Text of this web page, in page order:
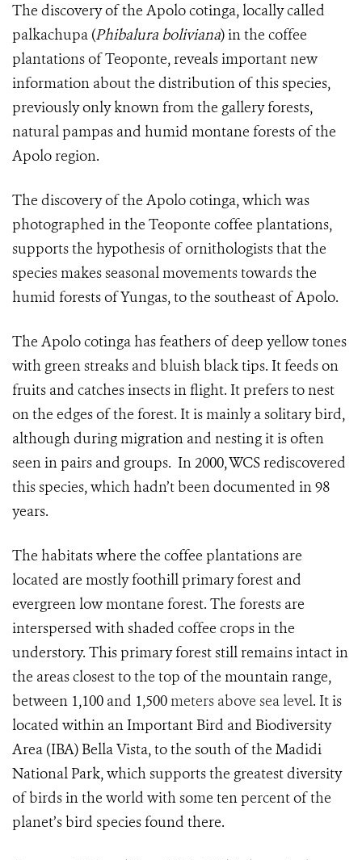
The discovery of the Apolo cotinga, locally called
palkachupa (Phibalura boliviana) in the coffee
plantations of Teoponte, reveals important new
information about the distribution of this species,
previously only known from the gallery forests,
natural pampas and humid montane forests of the
Apolo region.
The discovery of the Apolo cotinga, which was
photographed in the Teoponte coffee plantations,
supports the hypothesis of ornithologists that the
species makes seasonal movements towards the
humid forests of Yungas, to the southeast of Apolo.
The Apolo cotingahas feathers of deep yellow tones
with green streaks and bluish black tips. It feeds on
fruits and catches insects in flight. It prefers to nest
on the edges of the forest. It is mainly a solitary bird,
although during migration and nesting it is often
seen in pairs and groups. In 2000, WCS rediscovered
this species, which hadn’t been documented in 98
years.
The habitats where the coffee plantations are
located are mostly foothill primary forest and
evergreen low montane forest. The forests are
interspersed with shaded coffee crops in the
understory. This primary forest still remains intact in
the areas closest to the top of the mountain range,
between 1,100 and 1,500meters above sea level. It is
located within an Important Bird and Biodiversity
Area (IBA) Bella Vista, to the south of the Madidi
National Park, which supports the greatest diversity
of birds in the world with some ten percent of the
planet’s bird species found there.